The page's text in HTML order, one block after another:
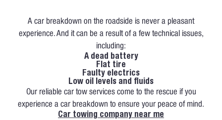
A car breakdown on the roadside is never a pleasant
experience. And it can be a result of a few technical issues,
including:
A dead battery
Flat tire
Faulty electrics
Low oil levels and fluids
Our reliable car tow services come to the rescue if you
experience a car breakdown to ensure your peace of mind.
Car towing company near me